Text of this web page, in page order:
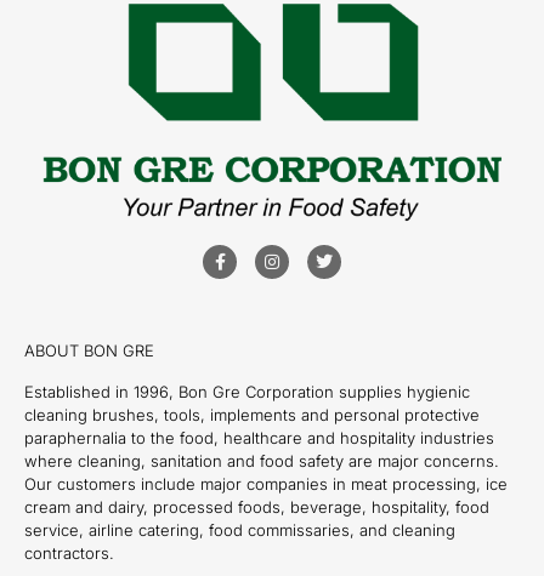
ABOUT BON GRE
Established in 1996, Bon Gre Corporation supplies hygienic
cleaning brushes, tools, implements and personal protective
paraphernalia to the food, healthcare and hospitality industries
where cleaning, sanitation and food safety are major concerns.
Our customers include major companies in meat processing, ice
cream and dairy, processed foods, beverage, hospitality, food
service, airline catering, food commissaries, and cleaning
contractors.